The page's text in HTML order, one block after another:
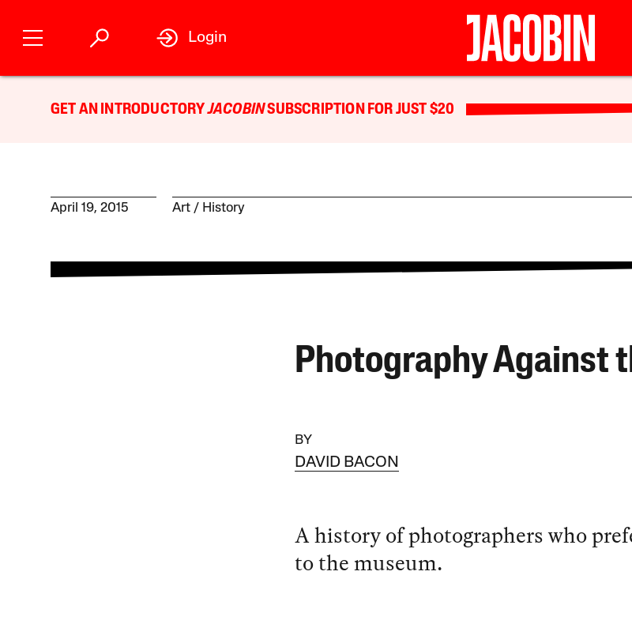
Login
GET AN INTRODUCTORYJACOBINSUBSCRIPTION FOR JUST $20
April 19, 2015 Art History
Photography Against
BY
DAVID BACON
A history of photographers who
to the museum.